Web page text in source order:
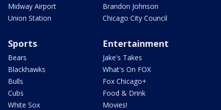
Midway Airport
Union Station
Brandon Johnson
Chicago City Council
Sports
Bears
Blackhawks
Bulls
Cubs
White Sox
Entertainment
Jake's Takes
What's On FOX
Fox Chicago+
Food & Drink
Movies!